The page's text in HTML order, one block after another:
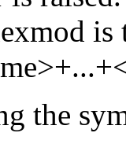
the